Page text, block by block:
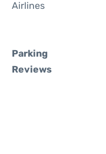
Airlines
Parking
Reviews